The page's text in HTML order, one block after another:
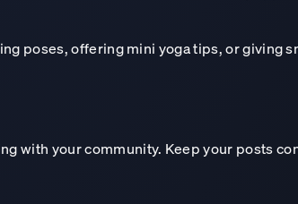
poses, offering mini yoga tips, or giving
with your community. Keep your posts